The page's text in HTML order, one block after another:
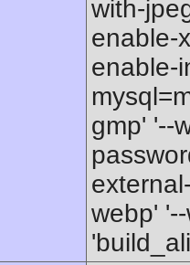
with-
enable-
enable-
gmp' '--
webp'